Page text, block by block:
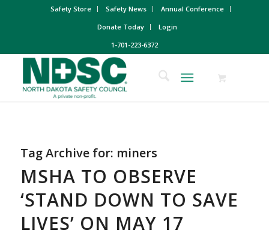
Safety Store Safety News
Annual Conference
Donate Today
Login
1-701-223-6372
Tag Archive for: miners
MSHA TO OBSERVE
‘STAND DOWN TO SAVE
LIVES’ ON MAY 17